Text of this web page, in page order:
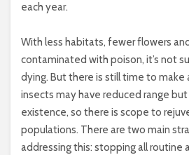
each year.
With less habitats, fewer flowers
contaminated with poison, it’s not
dying. But there is still time to make
insects may have reduced range
existence, so there is scope to
populations. There are two main
addressing this: stopping all routine